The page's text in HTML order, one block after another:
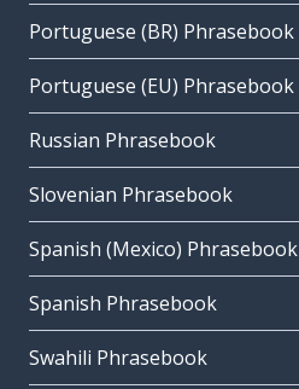
Portuguese (BR) Phrasebook
Portuguese (EU) Phrasebook
Russian Phrasebook
Slovenian Phrasebook
Spanish (Mexico) Phrasebook
Spanish Phrasebook
Swahili Phrasebook